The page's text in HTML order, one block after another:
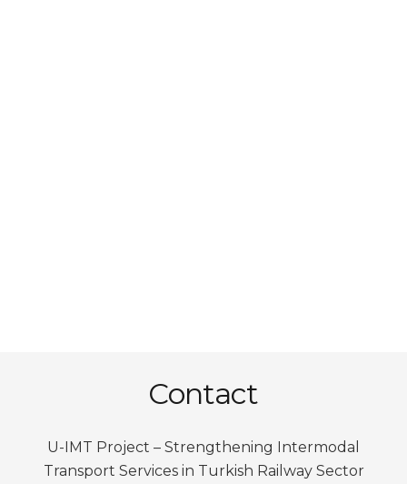
Contact
U-IMT Project – Strengthening Intermodal
Transport Services in Turkish Railway Sector